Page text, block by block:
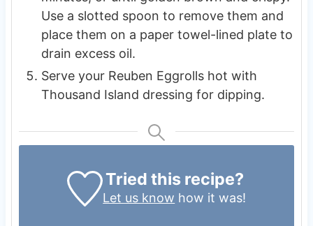
Use a slotted spoon to remove them and
place them on a paper towel-lined plate to
drain excess oil.
Serve your Reuben Eggrolls hot with
Thousand Island dressing for dipping.
Tried this recipe?
Let us know how it was!